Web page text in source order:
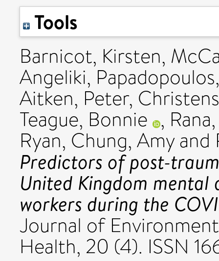
Tools
Barnicot, Kirsten,
Angeliki,
Aitken, Peter,
Teague, Bonnie ,
Ryan, Chung, Amyand
Predictors of post-
United Kingdom
workers during the
Journal of
Health, 20 (4). ISSN